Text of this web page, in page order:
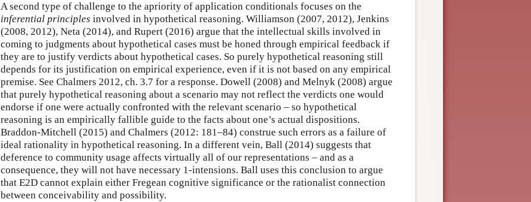
A second type of challenge to the apriority of application conditionals focuses on the
inferential principles involved in hypothetical reasoning. Williamson (2007, 2012), Jenkins
(2008, 2012), Neta (2014), and Rupert (2016) argue that the intellectual skills involved in
coming to judgments about hypothetical cases must be honed through empirical feedback if
they are to justify verdicts about hypothetical cases. So purely hypothetical reasoning still
depends for its justification on empirical experience, even if it is not based on any empirical
premise. See Chalmers 2012, ch. 3.7 for a response. Dowell (2008) and Melnyk (2008) argue
that purely hypothetical reasoning about a scenario may not reflect the verdicts one would
endorse if one were actually confronted with the relevant scenario – so hypothetical
reasoning is an empirically fallible guide to the facts about one’s actual dispositions.
Braddon-Mitchell (2015) and Chalmers (2012: 181–84) construe such errors as a failure of
ideal rationality in hypothetical reasoning. In a different vein, Ball (2014) suggests that
deference to community usage affects virtually all of our representations – and as a
consequence, they will not have necessary 1-intensions. Ball uses this conclusion to argue
that E2D cannot explain either Fregean cognitive significance or the rationalist connection
between conceivability and possibility.